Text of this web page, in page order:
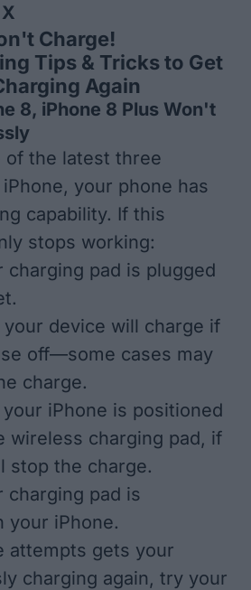
Charge!
Tips & Tricks to Get
Again
8, iPhone 8 Plus Won't
of the latest three
your phone has
capability. If this
stops working:
charging pad is plugged
device will charge if
off—some cases may
charge.
iPhone is positioned
wireless charging pad, if
stop the charge.
charging pad is
your iPhone.
attempts gets your
charging again, try your